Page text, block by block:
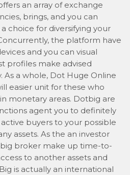
an array of exchange
brings, and you can
choice for diversifying your
the platform have
and you can visual
profiles make advised
As a whole, Dot Huge Online
easier unit for these who
monetary areas. Dotbig are
agent you to definitely
buyers to your possible
assets. As the an investor
broker make up time-to-
to another assets and
is actually an international